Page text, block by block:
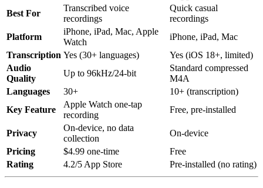
Best For
Transcribed voice
recordings
Quick casual
recordings
Platform
iPhone, iPad, Mac, Apple
Watch
iPhone, iPad, Mac
Transcription Yes (30+ languages)
Yes (iOS 18+, limited)
Audio
Quality
Up to 96kHz/24-bit
Standard compressed
M4A
Languages
30+
10+ (transcription)
Key Feature
Apple Watch one-tap
recording
Free, pre-installed
Privacy
On-device, no data
collection
On-device
Pricing
$4.99 one-time
Free
Rating
4.2/5 App Store Pre-installed (no rating)